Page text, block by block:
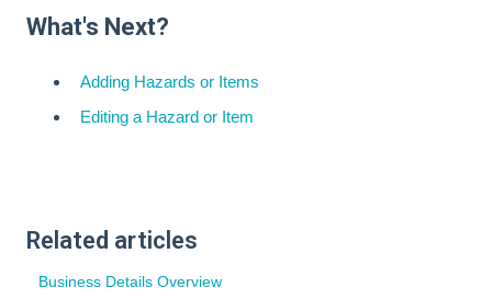
What's Next?
Adding Hazards or Items
Editing a Hazard or Item
Related articles
Business Details Overview